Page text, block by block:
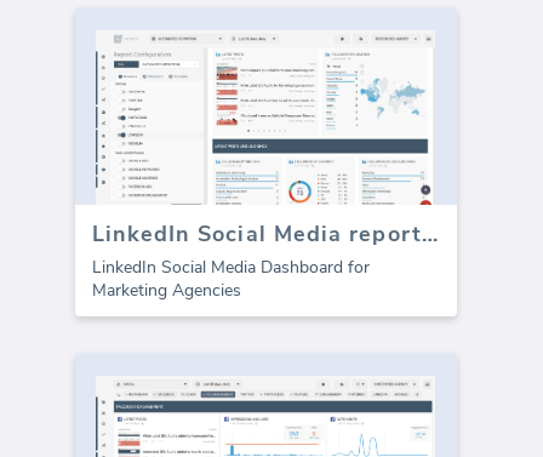
LinkedIn Social Media report template
LinkedIn Social Media Dashboard for
Marketing Agencies